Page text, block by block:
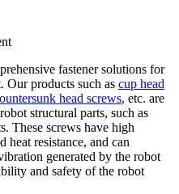
fastener solutions for
Our products such as cup head
head screws, etc. are
structural parts, such as
These screws have high
heat resistance, and can
generated by the robot
and safety of the robot